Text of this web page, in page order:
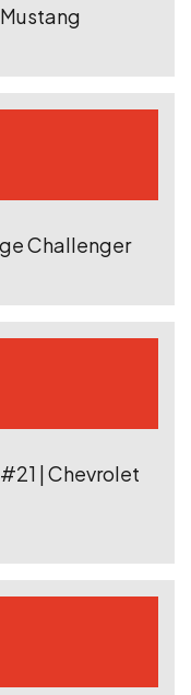
Challenger
| Chevrolet